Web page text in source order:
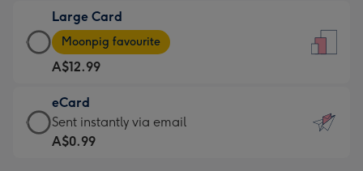
A$9.99
-
For
the
little
messages
-
Large Card
Large
Card
-
A$12.99
-
Moonpig
favourite
Moonpig favourite
A$12.99
eCard
eCard
-
Sent instantly via email
A$0.99